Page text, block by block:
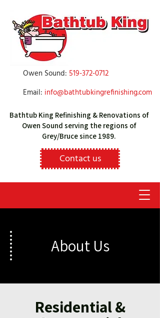
Owen Sound: 519-372-0712
Email: info@bathtubkingrefinishing.com
Bathtub King Refinishing & Renovations of
Owen Sound serving the regions of
Grey/Bruce since 1989.
Contact us
About Us
Residential &